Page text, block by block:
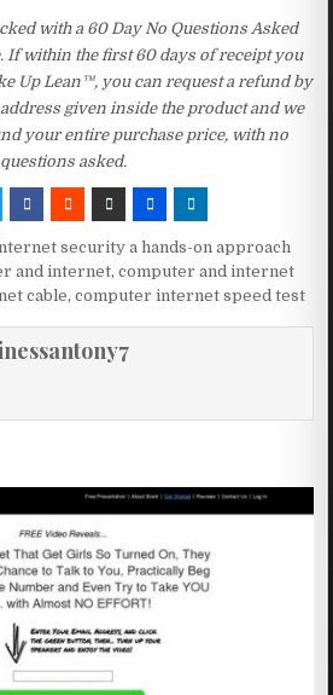
with a 60 Day No Questions Asked
If within the first 60 days of receipt you
Up Lean™, you can request a refund by
given inside the product and we
your entire purchase price, with no
questions asked.
security a hands-on approach
and internet,computer and internet
cable,computer internet speed test